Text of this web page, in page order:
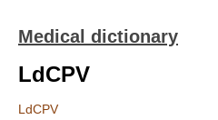
Medical dictionary
LdCPV
LdCPV